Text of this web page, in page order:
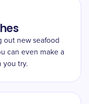
out new seafood
can even make a
you try.